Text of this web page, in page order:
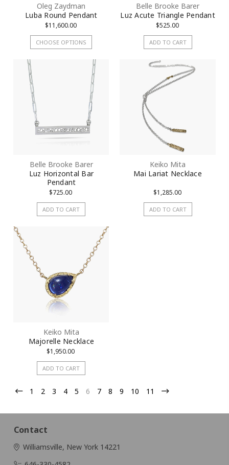
Oleg Zaydman
Luba Round Pendant
$11,600.00
CHOOSE OPTIONS
Belle Brooke Barer
Luz Acute Triangle Pendant
$525.00
ADD TO CART
Belle Brooke Barer
Luz Horizontal Bar
Pendant
$725.00
ADD TO CART
Keiko Mita
Mai Lariat Necklace
$1,285.00
ADD TO CART
Keiko Mita
Majorelle Necklace
$1,950.00
ADD TO CART
1 2 3 4 5 6 7 8 9 10 11
Contact
Williamsville, New York 14221